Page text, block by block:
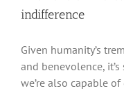
indifference
Given humanity’s
and benevolence,
we’re also capable